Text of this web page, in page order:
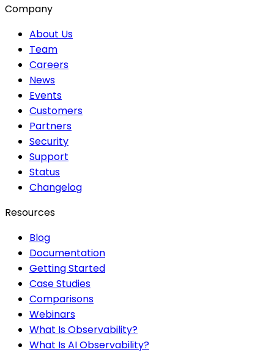
Company
About Us
Team
Careers
News
Events
Customers
Partners
Security
Support
Status
Changelog
Resources
Blog
Documentation
Getting Started
Case Studies
Comparisons
Webinars
What Is Observability?
What Is AI Observability?